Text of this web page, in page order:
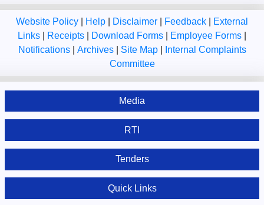
Website Policy Help Disclaimer Feedback
External
Links
Receipts Download Forms Employee Forms
Notifications
Archives Site Map
Internal Complaints
Committee
Media
RTI
Tenders
Quick Links